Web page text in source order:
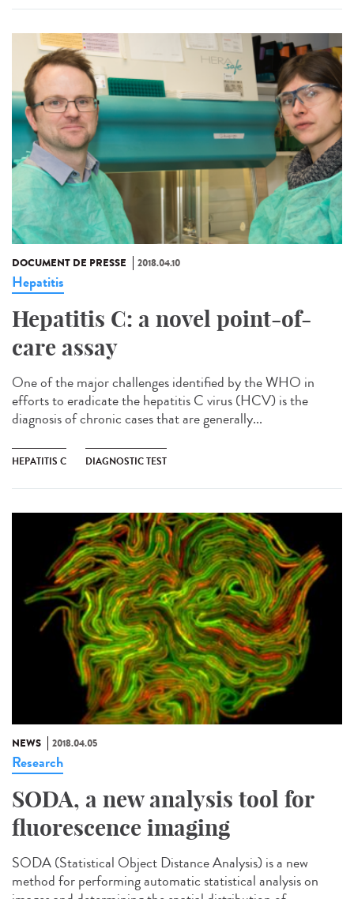
DOCUMENT DE PRESSE 2018.04.10
Hepatitis
Hepatitis C: a novel point-of-
care assay
One of the major challenges identified by the WHO in
efforts to eradicate the hepatitis C virus (HCV) is the
diagnosis of chronic cases that are generally...
HEPATITIS C DIAGNOSTIC TEST
NEWS 2018.04.05
Research
SODA, a new analysis tool for
fluorescence imaging
SODA (Statistical Object Distance Analysis) is a new
method for performing automatic statistical analysis on